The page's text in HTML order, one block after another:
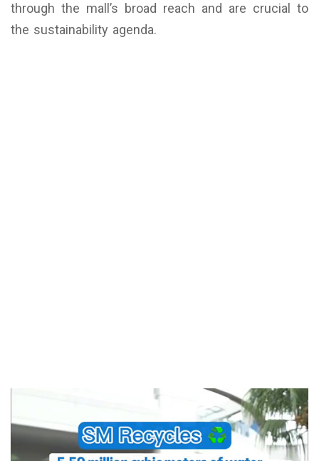
through the mall’s broad reach and are crucial to
the sustainability agenda.